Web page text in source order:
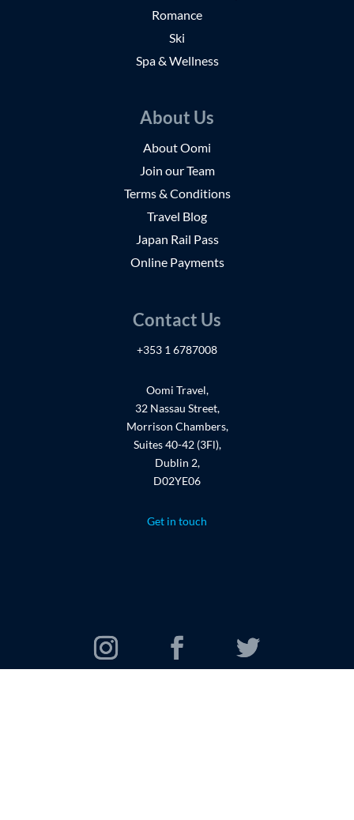
Romance
Ski
Spa & Wellness
About Us
About Oomi
Join our Team
Terms & Conditions
Travel Blog
Japan Rail Pass
Online Payments
Contact Us
+353 1 6787008
Oomi Travel,
32 Nassau Street,
Morrison Chambers,
Suites 40-42 (3Fl),
Dublin 2,
D02YE06
Get in touch